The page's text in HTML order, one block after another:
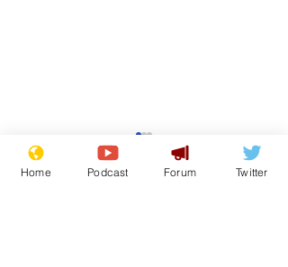
Mental health
centres to open in
banks and libraries –
Home Podcast Forum Twitter